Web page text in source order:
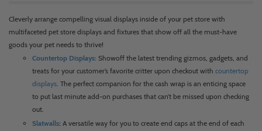
Cleverly arrange compelling visual displays inside of your pet store with
multifaceted pet store displays and fixtures that show off all the must-have
goods your pet needs to thrive!
Countertop Displays: Showoff the latest trending gizmos, gadgets, and
treats for your customer’s favorite critter upon checkout with countertop
displays. The perfect companion for the cash wrap is an enticing space
to put last minute add-on purchases that can’t be missed upon checking
out.
Slatwalls: A versatile way for you to create end caps at the end of each